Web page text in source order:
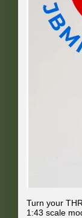
Turn your
1:43 scale